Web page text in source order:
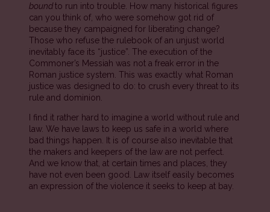
boundto run into trouble. How many historical figures
can you think of, who were somehow got rid of
because they campaigned for liberating change?
Those who refuse the rulebook of an unjust world
inevitably face its “justice”. The execution of the
Commoner’s Messiah was not a freak error in the
Roman justice system. This was exactly what Roman
justice was designed to do: to crush every threat to its
rule and dominion.
I find it rather hard to imagine a world without rule and
law. We have laws to keep us safe in a world where
bad things happen. It is of course also inevitable that
the makers and keepers of the law are not perfect.
And we know that, at certain times and places, they
have not even been good. Law itself easily becomes
an expression of the violence it seeks to keep at bay.